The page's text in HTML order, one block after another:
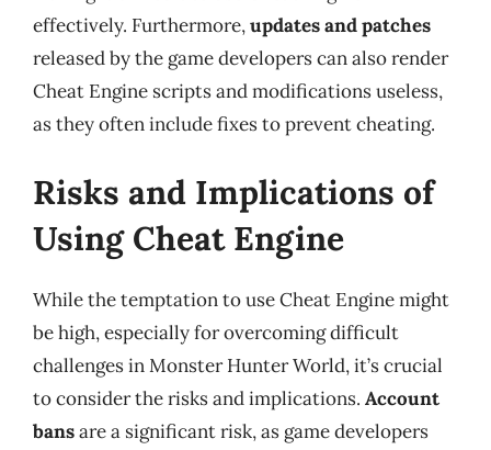
effectively. Furthermore,updates and patches
released by the game developers can also render
Cheat Engine scripts and modifications useless,
as they often include fixes to prevent cheating.
Risks and Implications of
Using Cheat Engine
While the temptation to use Cheat Engine might
be high, especially for overcoming difficult
challenges in Monster Hunter World, it’s crucial
to consider the risks and implications. Account
bansare a significant risk, as game developers